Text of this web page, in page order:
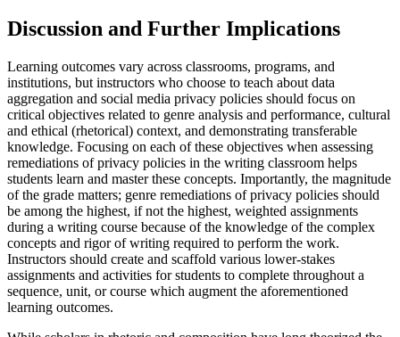
Discussion and Further Implications
Learning outcomes vary across classrooms, programs, and
institutions, but instructors who choose to teach about data
aggregation and social media privacy policies should focus on
critical objectives related to genre analysis and performance, cultural
and ethical (rhetorical) context, and demonstrating transferable
knowledge. Focusing on each of these objectives when assessing
remediations of privacy policies in the writing classroom helps
students learn and master these concepts. Importantly, the magnitude
of the grade matters; genre remediations of privacy policies should
be among the highest, if not the highest, weighted assignments
during a writing course because of the knowledge of the complex
concepts and rigor of writing required to perform the work.
Instructors should create and scaffold various lower-stakes
assignments and activities for students to complete throughout a
sequence, unit, or course which augment the aforementioned
learning outcomes.